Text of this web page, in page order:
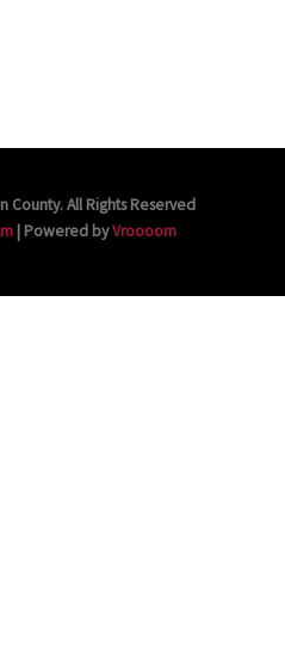
County. All Rights Reserved
| Powered byVroooom